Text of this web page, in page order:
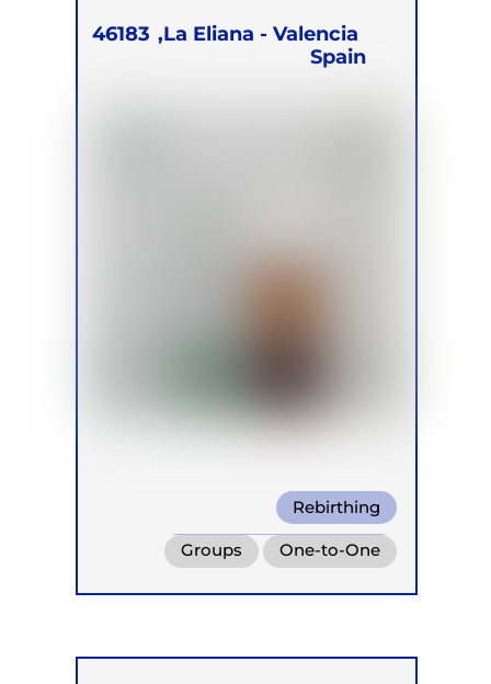
46183
La Eliana - Valencia,
Spain
Rebirthing
Transformational Breath
Box Breath
One-to-One
Groups
Online
Retreats